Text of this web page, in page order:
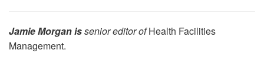
Jamie Morgan issenior editor ofHealth Facilities
Management.